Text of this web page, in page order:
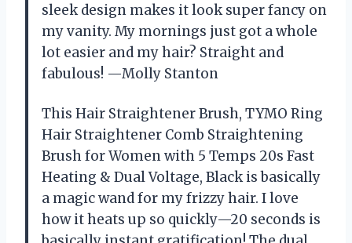
sleek design makes it look super fancy on
my vanity. My mornings just got a whole
lot easier and my hair? Straight and
fabulous! —Molly Stanton
This Hair Straightener Brush, TYMO Ring
Hair Straightener Comb Straightening
Brush for Women with 5 Temps 20s Fast
Heating & Dual Voltage, Black is basically
a magic wand for my frizzy hair. I love
how it heats up so quickly—20 seconds is